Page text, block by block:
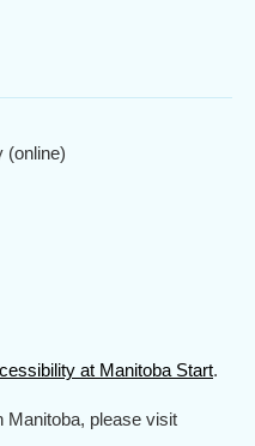
(online)
at Manitoba Start.
Manitoba, please visit